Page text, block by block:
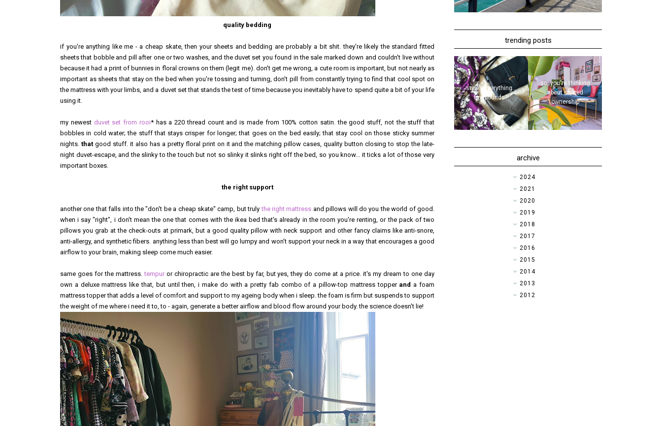
quality bedding
if you're anything like me - a cheap skate, then your sheets and bedding are probably a bit shit. they're likely the standard fitted
sheets that bobble and pill after one or two washes, and the duvet set you found in the sale marked down and couldn't live without
because it had a print of bunnies in floral crowns on them (legit me). don't get me wrong, a cute room is important, but not nearly as
important as sheets that stay on the bed when you're tossing and turning, don't pill from constantly trying to find that cool spot on
the mattress with your limbs, and a duvet set that stands the test of time because you inevitably have to spend quite a bit of your life
using it.
my newest duvet set from rooi* has a 220 thread count and is made from 100% cotton satin. the good stuff, not the stuff that
bobbles in cold water; the stuff that stays crisper for longer; that goes on the bed easily; that stay cool on those sticky summer
nights. thatgood stuff. it also has a pretty floral print on it and the matching pillow cases, quality button closing to stop the late-
night duvet-escape, and the slinky to the touch but not so slinky it slinks right off the bed, so you know... it ticks a lot of those very
important boxes.
the right support
another one that falls into the "don't be a cheap skate" camp, but trulythe right mattress and pillows will do you the world of good.
when i say "right", i don't mean the one that comes with the ikea bed that's already in the room you're renting, or the pack of two
pillows you grab at the check-outs at primark, but a good quality pillow with neck support and other fancy claims like anti-snore,
anti-allergy, and synthetic fibers. anything less than best will go lumpy and won't support your neck in a way that encourages a good
airflow to your brain, making sleep come much easier.
same goes for the mattress.tempuror chiropractic are the best by far, but yes, they do come at a price. it's my dream to one day
own a deluxe mattress like that, but until then, i make do with a pretty fab combo of a pillow-top mattress topper and a foam
mattress topper that adds a level of comfort and support to my ageing body when i sleep. the foam is firm but suspends to support
the weight of me where i need it to, to - again, generate a better airflow and blood flow around your body. the science doesn't lie!
trending posts
style | everything...
five pounds?!
so, you're thinking
about shared
ownership
archive
►2024
►2021
►2020
►2019
►2018
►2017
▼2016
►2015
►2014
►2013
►2012